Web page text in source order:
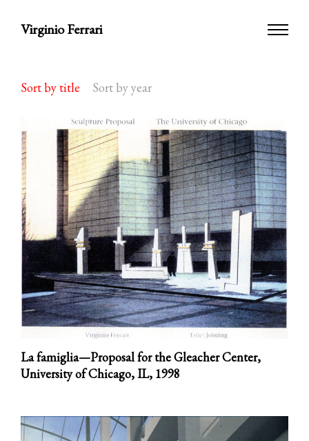
Virginio Ferrari
Sort by title Sort by year
La famiglia—Proposal for the Gleacher Center,
University of Chicago, IL, 1998